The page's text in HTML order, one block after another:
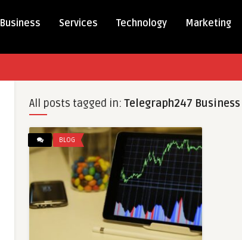
Business Services Technology Marketing
All posts tagged in: Telegraph247 Business
BLOG